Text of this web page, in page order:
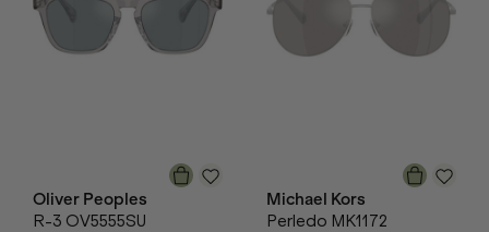
Oliver Peoples
R-3 OV5555SU
Michael Kors
Perledo MK1172